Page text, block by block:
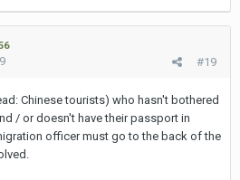
were a bit unsympathetic it
has given you a good living now
#19
Chinese tourists) who hasn't bothered
/ or doesn't have their passport in
officer must go to the back of the